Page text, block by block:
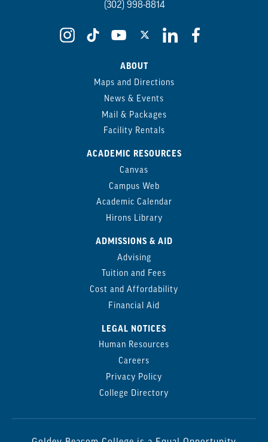
(302) 998-8814
ABOUT
Maps and Directions
News & Events
Mail & Packages
Facility Rentals
ACADEMIC RESOURCES
Canvas
Campus Web
Academic Calendar
Hirons Library
ADMISSIONS & AID
Advising
Tuition and Fees
Cost and Affordability
Financial Aid
LEGAL NOTICES
Human Resources
Careers
Privacy Policy
College Directory